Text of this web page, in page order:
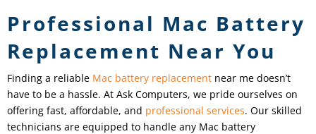
Professional Mac Battery
Replacement Near You
Finding a reliable Mac battery replacement near me doesn’t
have to be a hassle. At Ask Computers, we pride ourselves on
offering fast, affordable, and professional services. Our skilled
technicians are equipped to handle any Mac battery